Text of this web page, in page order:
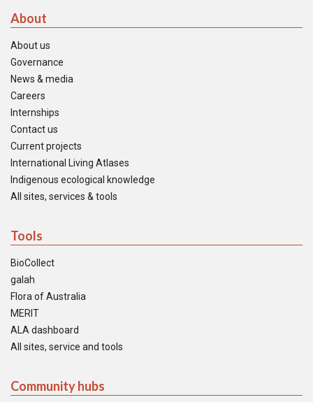
About
About us
Governance
News & media
Careers
Internships
Contact us
Current projects
International Living Atlases
Indigenous ecological knowledge
All sites, services & tools
Tools
BioCollect
galah
Flora of Australia
MERIT
ALA dashboard
All sites, service and tools
Community hubs